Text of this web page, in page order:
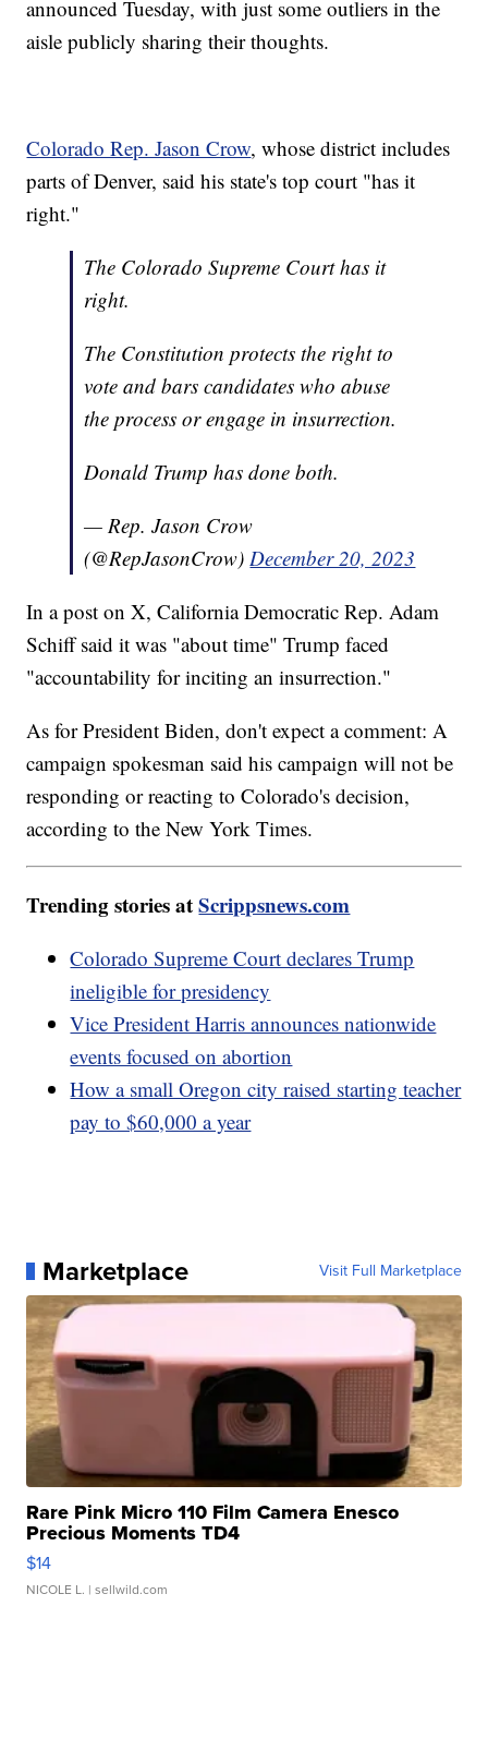
announced Tuesday, with just some outliers in the
aisle publicly sharing their thoughts.
Colorado Rep. Jason Crow, whose district includes
parts of Denver, said his state's top court "has it
right."
The Colorado Supreme Court has it
right.
The Constitution protects the right to
vote and bars candidates who abuse
the process or engage in insurrection.
Donald Trump has done both.
— Rep. Jason Crow
(@RepJasonCrow) December 20, 2023
In a post on X, California Democratic Rep. Adam
Schiff said it was "about time" Trump faced
"accountability for inciting an insurrection."
As for President Biden, don't expect a comment: A
campaign spokesman said his campaign will not be
responding or reacting to Colorado's decision,
according to the New York Times.
Trending stories atScrippsnews.com
Colorado Supreme Court declares Trump
ineligible for presidency
Vice President Harris announces nationwide
events focused on abortion
How a small Oregon city raised starting teacher
pay to $60,000 a year
Marketplace Visit Full Marketplace
Rare Pink Micro 110 Film Camera Enesco
Precious Moments TD4
$14
NICOLE L. | sellwild.com